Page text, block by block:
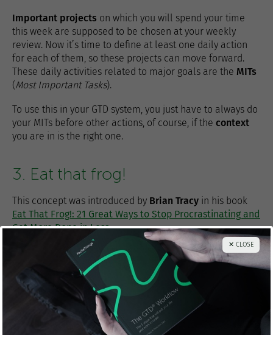
Important projects on which you will spend your time
this week are supposed to be chosen at your weekly
review. Now it’s time to define at least one daily action
for each of them, so these projects can move forward.
These daily activities related to major goals are the MITs
(Most Important Tasks).
To use this in your GTD system, you just have to always do
your MITs before other actions, of course, if the context
you are in is the right one.
3. Eat that frog!
This concept was introduced by Brian Tracy in his book
Eat That Frog!: 21 Great Ways to Stop Procrastinating and
Get More Done in Less.
As an old saying says, if the first thing you do when you
wake up each morning is eat a live frog, nothing worse
can happen for the rest of the day
. The frog
you’re worried about because you know you’ll get into
trouble if it isn’t done asap. Despite of that, you’re always
✕ CLOSE